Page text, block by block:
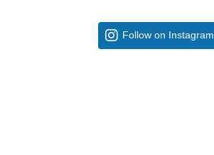
Follow on Instagram